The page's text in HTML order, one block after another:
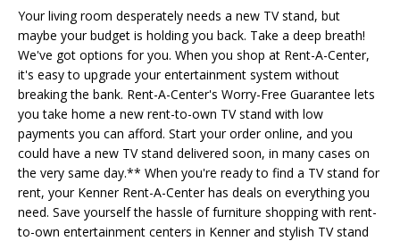
Your living room desperately needs a new TV stand, but
maybe your budget is holding you back. Take a deep breath!
We've got options for you. When you shop at Rent-A-Center,
it's easy to upgrade your entertainment system without
breaking the bank. Rent-A-Center's Worry-Free Guarantee lets
you take home a new rent-to-own TV stand with low
payments you can afford. Start your order online, and you
could have a new TV stand delivered soon, in many cases on
the very same day.** When you're ready to find a TV stand for
rent, your Kenner Rent-A-Center has deals on everything you
need. Save yourself the hassle of furniture shopping with rent-
to-own entertainment centers in Kenner and stylish TV stand